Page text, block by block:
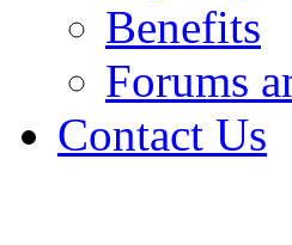
Benefits
Forums
Contact Us